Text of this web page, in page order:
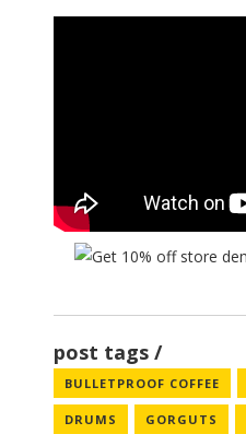
post tags
BULLETPROOF COFFEE
DRUMS GORGUTS